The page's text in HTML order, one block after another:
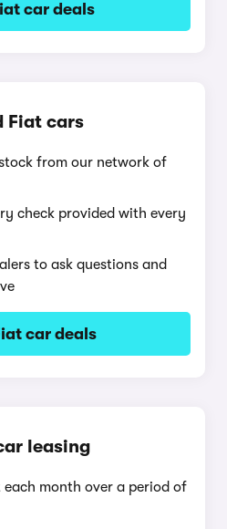
car deals
Fiat cars
from our network of
check provided with every
to ask questions and
car deals
leasing
each month over a period of